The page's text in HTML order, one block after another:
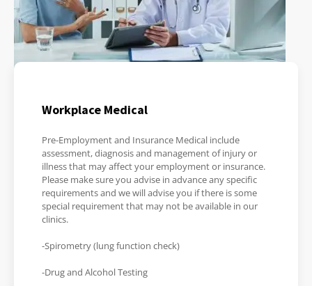
Workplace Medical
Pre-Employment and Insurance Medical include
assessment, diagnosis and management of injury or
illness that may affect your employment or insurance.
Please make sure you advise in advance any specific
requirements and we will advise you if there is some
special requirement that may not be available in our
clinics.
-Spirometry (lung function check)
-Drug and Alcohol Testing